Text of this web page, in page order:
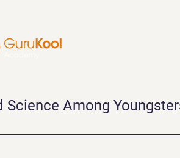
Science Among